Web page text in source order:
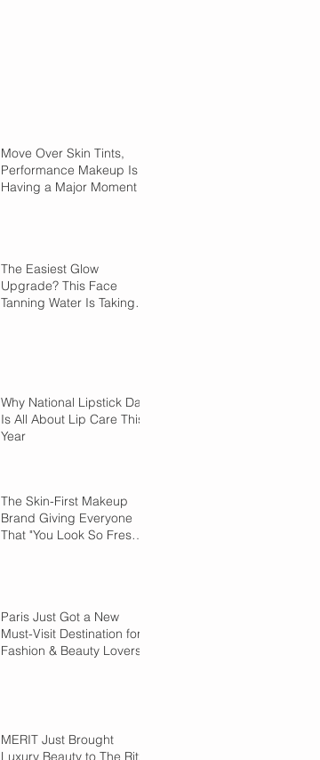
Move Over Skin Tints,
Performance Makeup Is
Having a Major Moment
The Easiest Glow
Upgrade? This Face
Tanning Water Is Taking
Why National Lipstick Day
Is All About Lip Care This
Year
The Skin-First Makeup
Brand Giving Everyone
That "You Look So Fresh"
Paris Just Got a New
Must-Visit Destination for
Fashion & Beauty Lovers
MERIT Just Brought
Luxury Beauty to The Ritz-